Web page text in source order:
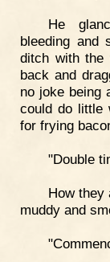
He
bleeding and
ditch with the
back and
no joke being
could do little
for frying
"Double
How they
muddy and